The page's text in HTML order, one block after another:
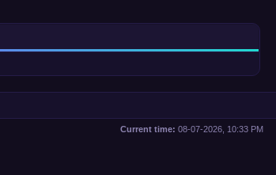
Current time: 08-07-2026, 10:33 PM